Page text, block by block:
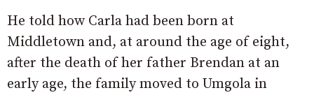
He told how Carla had been born at
Middletown and, at around the age of eight,
after the death of her father Brendan at an
early age, the family moved to Umgola in